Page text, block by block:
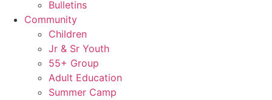
Bulletins
Community
Children
Jr & Sr Youth
55+ Group
Adult Education
Summer Camp